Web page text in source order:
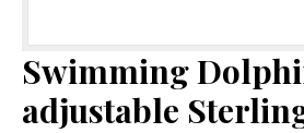
Swimming
adjustable